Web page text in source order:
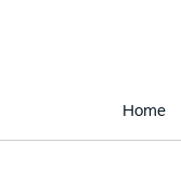
Home